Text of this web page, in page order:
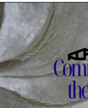
続きを読む: